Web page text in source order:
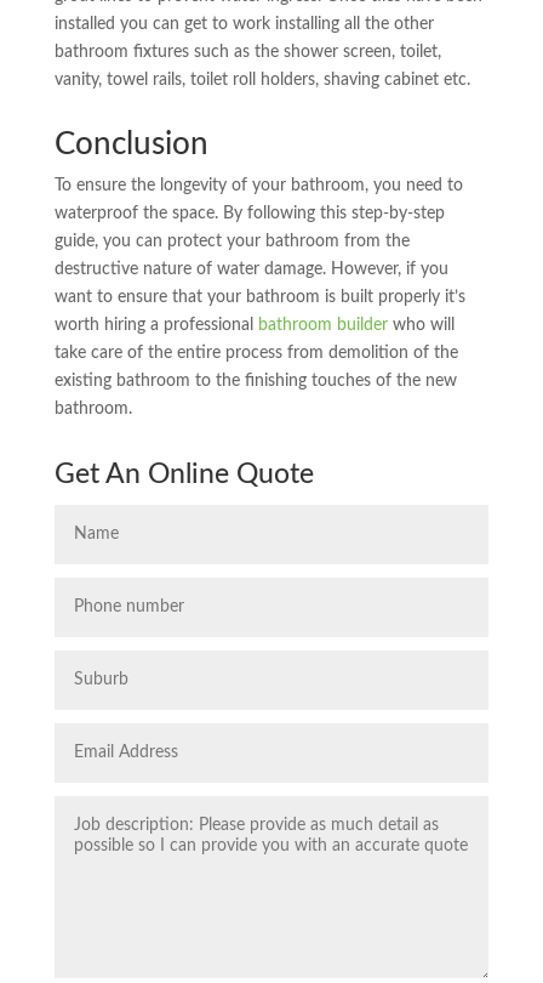
installed you can get to work installing all the other
bathroom fixtures such as the shower screen, toilet,
vanity, towel rails, toilet roll holders, shaving cabinet etc.
Conclusion
To ensure the longevity of your bathroom, you need to
waterproof the space. By following this step-by-step
guide, you can protect your bathroom from the
destructive nature of water damage. However, if you
want to ensure that your bathroom is built properly it’s
worth hiring a professional
bathroom builderwho will
take care of the entire process from demolition of the
existing bathroom to the finishing touches of the new
bathroom.
Get An Online Quote